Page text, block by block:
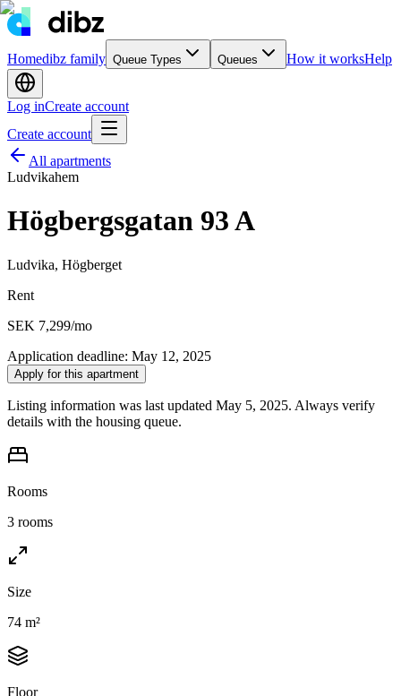
Homedibz family Queue Types Queues How it worksHelp
Log inCreate account
Create account
All apartments
Ludvikahem
Högbergsgatan 93 A
Ludvika, Högberget
Rent
SEK 7,299/mo
Application deadline: May 12, 2025
Apply for this apartment
Listing information was last updated May 5, 2025. Always verify
details with the housing queue.
Rooms
3 rooms
Size
74 m²
Floor